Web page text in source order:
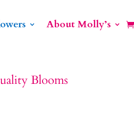
About Molly’s
Blooms